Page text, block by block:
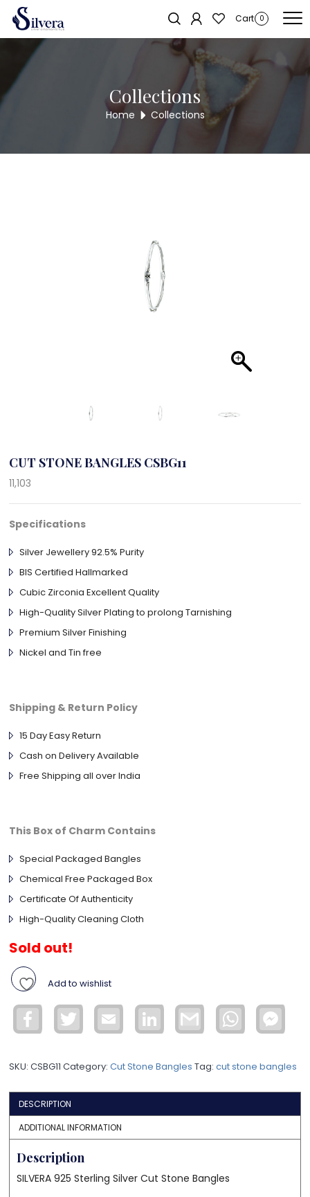
Cart 0
Home
Collections
Home Collections
Sold out!
CUT STONE BANGLES CSBG11
11,103
Specifications
Silver Jewellery 92.5% Purity
BIS Certified Hallmarked
Cubic Zirconia Excellent Quality
High-Quality Silver Plating to prolong Tarnishing
Premium Silver Finishing
Nickel and Tin free
Shipping & Return Policy
15 Day Easy Return
Cash on Delivery Available
Free Shipping all over India
This Box of Charm Contains
Special Packaged Bangles
Chemical Free Packaged Box
Certificate Of Authenticity
High-Quality Cleaning Cloth
Sold out!
Add to wishlist
Facebook Twitter Email LinkedIn Gmail WhatsApp
SKU:CSBG11 Category:Cut Stone Bangles Tag:cut stone bangles
DESCRIPTION
ADDITIONAL INFORMATION
Description
SILVERA 925 Sterling Silver Cut Stone Bangles